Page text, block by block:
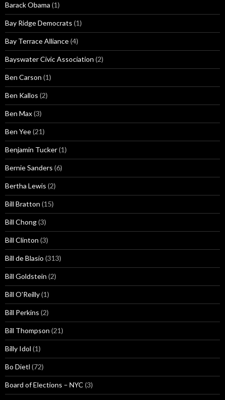
Barack Obama (1)
Bay Ridge Democrats (1)
Bay Terrace Alliance(4)
Bayswater Civic Association (2)
Ben Carson (1)
Ben Kallos (2)
Ben Max(3)
Ben Yee(21)
Benjamin Tucker(1)
Bernie Sanders (6)
Bertha Lewis (2)
Bill Bratton (15)
Bill Chong(3)
Bill Clinton (3)
Bill de Blasio (313)
Bill Goldstein (2)
Bill O'Reilly(1)
Bill Perkins (2)
Bill Thompson (21)
Billy Idol (1)
Bo Dietl (72)
Board of Elections – NYC (3)